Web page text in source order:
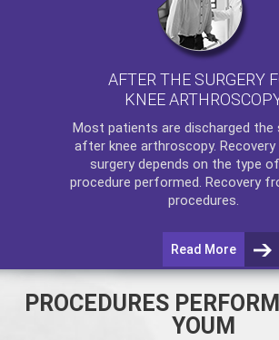
AFTER THE SURGERY
KNEE
Most patients are discharged the
after knee arthroscopy.
surgery depends on the type
procedure performed. Recovery
procedures.
Read More
PROCEDURES
YOUM